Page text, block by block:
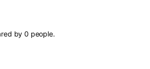
by0 people.